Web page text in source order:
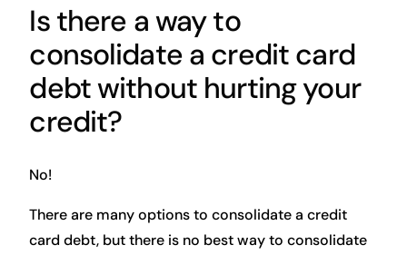
Is there a way to
consolidate a credit card
debt without hurting your
credit?
No!
There are many options to consolidate a credit
card debt, but there is no best way to consolidate